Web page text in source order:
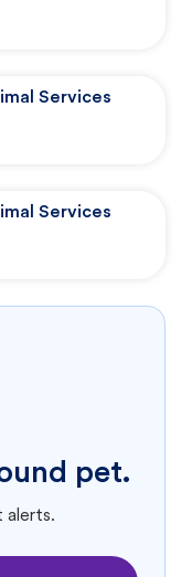
Services
Services
pet.
alerts.